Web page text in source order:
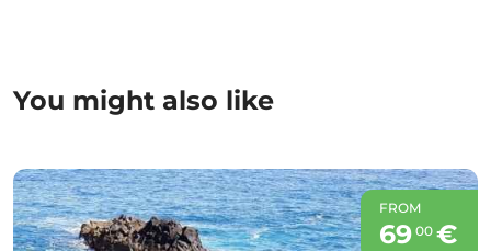
You might also like
FROM
69 00€